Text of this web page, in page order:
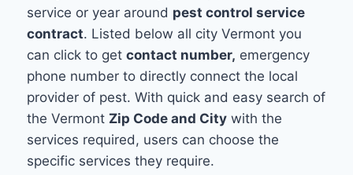
service or year around pest control service
contract. Listed below all city Vermont you
can click to get contact number, emergency
phone number to directly connect the local
provider of pest. With quick and easy search of
the Vermont Zip Code and Citywith the
services required, users can choose the
specific services they require.